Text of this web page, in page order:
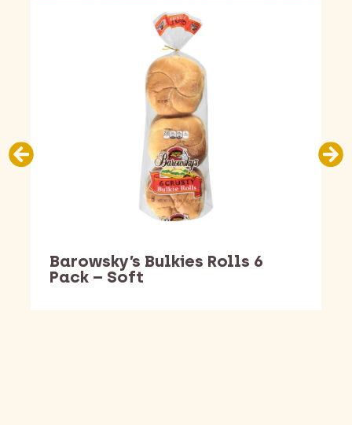
Barowsky’s Bulkies Rolls 6
Pack – Soft